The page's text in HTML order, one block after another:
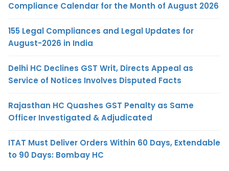
Compliance Calendar for the Month of August 2026
155 Legal Compliances and Legal Updates for
August-2026 in India
Delhi HC Declines GST Writ, Directs Appeal as
Service of Notices Involves Disputed Facts
Rajasthan HC Quashes GST Penalty as Same
Officer Investigated & Adjudicated
ITAT Must Deliver Orders Within 60 Days, Extendable
to 90 Days: Bombay HC